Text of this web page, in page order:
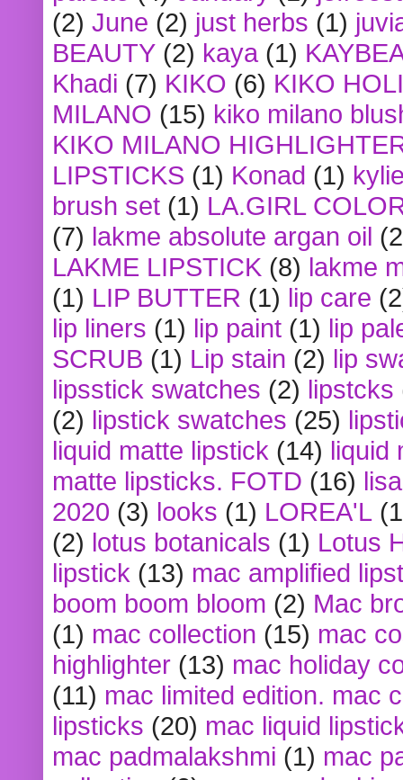
(2) June (2) just herbs (1)
BEAUTY (2) kaya (1)
Khadi (7) KIKO (6) KIKO
MILANO (15) kiko milano
KIKO MILANO
LIPSTICKS (1) Konad (1)
brush set (1) LA.GIRL
(7) lakme absolute argan oil
LAKME LIPSTICK (8) lakme
(1) LIP BUTTER (1) lip care
lip liners (1) lip paint (1) lip
SCRUB (1) Lip stain (2) lip
lipsstick swatches (2) lipstcks
(2) lipstick swatches (25)
liquid matte lipstick (14) liquid
matte lipsticks. FOTD (16)
2020 (3) looks (1) LOREA'L
(2) lotus botanicals (1) Lotus
lipstick (13) mac amplified
boom boom bloom (2) Mac
(1) mac collection (15) mac
highlighter (13) mac holiday
(11) mac limited edition. mac
lipsticks (20) mac liquid
mac padmalakshmi (1) mac